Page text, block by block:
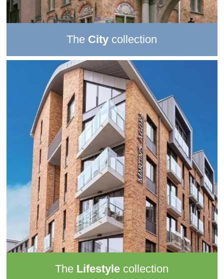
The City collection
The 3 stunning properties in this collection inspire an
unforgettable hotelcitybreak. Discover the soul of a city
exceptional locations–delightfully urban settings
with great access to the
best sightsand
delicacies.
The Lifestyle collection